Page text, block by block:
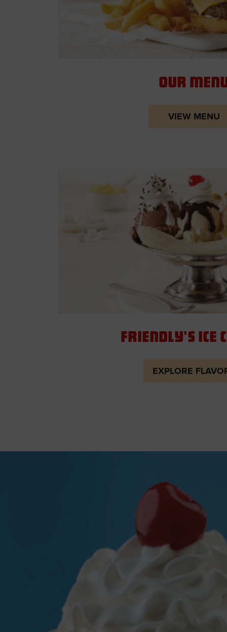
Our
VIEW MENU
Friendly's Ice
EXPLORE